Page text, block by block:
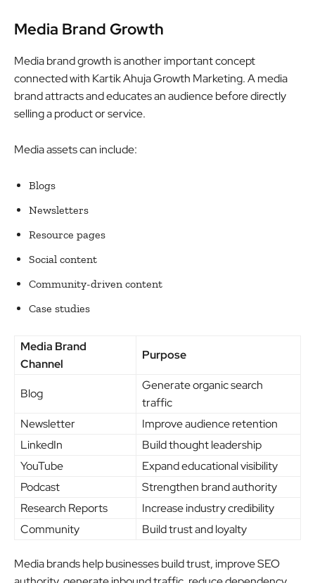
Media Brand Growth
Media brand growth is another important concept
connected with Kartik Ahuja Growth Marketing. A media
brand attracts and educates an audience before directly
selling a product or service.
Media assets can include:
Blogs
Newsletters
Resource pages
Social content
Community-driven content
Case studies
Media Brand
Channel
Purpose
Blog
Generate organic search
traffic
Newsletter
Improve audience retention
LinkedIn
Build thought leadership
YouTube
Expand educational visibility
Podcast
Strengthen brand authority
Research Reports
Increase industry credibility
Community
Build trust and loyalty
Media brands help businesses build trust, improve SEO